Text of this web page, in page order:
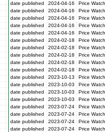
date published
2024-04-16
Price
date published
2024-04-16
Price
date published
2024-04-16
Price
date published
2024-04-16
Price
date published
2024-04-16
Price
date published
2024-02-18
Price
date published
2024-02-18
Price
date published
2024-02-18
Price
date published
2024-02-18
Price
date published
2024-02-18
Price
date published
2023-10-13
Price
date published
2023-10-03
Price
date published
2023-10-03
Price
date published
2023-10-03
Price
date published
2023-07-24
Price
date published
2023-07-24
Price
date published
2023-07-24
Price
date published
2023-07-24
Price